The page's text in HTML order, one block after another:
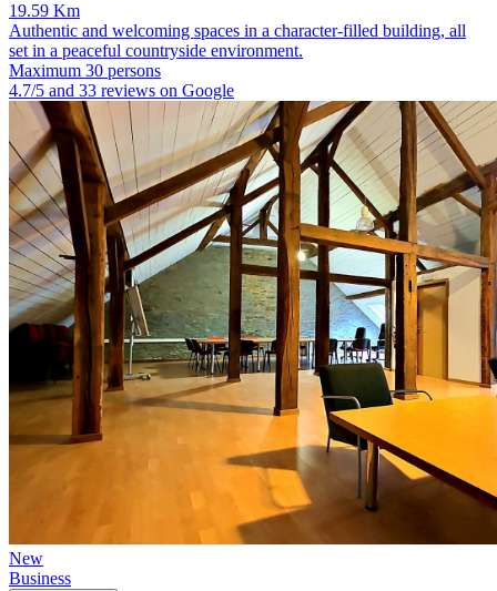
19.59 Km
Authentic and welcoming spaces in a character-filled building, all
set in a peaceful countryside environment.
Maximum 30 persons
4.7/5 and 33 reviews on Google
New
Business